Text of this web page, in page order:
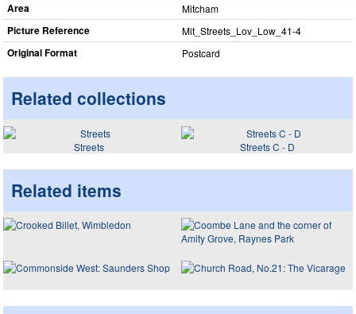
Area Mitcham
Picture Reference Mit_​Streets_​Lov_​Low_​41-4
Original Format Postcard
Related collections
Streets Streets C - D
Related items